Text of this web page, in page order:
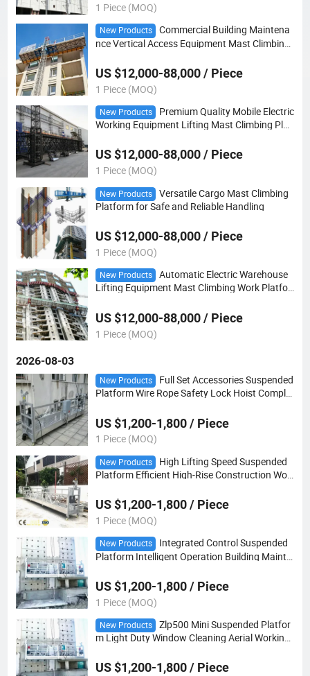
1 Piece (MOQ)
New Products
Commercial Building Maintena
nce Vertical Access Equipment Mast Climbing
US $12,000-88,000 / Piece
1 Piece (MOQ)
New Products
Premium Quality Mobile Electric
Working Equipment Lifting Mast Climbing Plat
US $12,000-88,000 / Piece
1 Piece (MOQ)
New Products
Versatile Cargo Mast Climbing
Platform for Safe and Reliable Handling
US $12,000-88,000 / Piece
1 Piece (MOQ)
New Products
Automatic Electric Warehouse
Lifting Equipment Mast Climbing Work Platfor
US $12,000-88,000 / Piece
1 Piece (MOQ)
2026-08-03
New Products
Full Set Accessories Suspended
Platform Wire Rope Safety Lock Hoist Complet
US $1,200-1,800 / Piece
1 Piece (MOQ)
New Products
High Lifting Speed Suspended
Platform Efficient High-Rise Construction Wor
US $1,200-1,800 / Piece
1 Piece (MOQ)
New Products
Integrated Control Suspended
Platform Intelligent Operation Building Mainte
US $1,200-1,800 / Piece
1 Piece (MOQ)
New Products
Zlp500 Mini Suspended Platfor
m Light Duty Window Cleaning Aerial Working
US $1,200-1,800 / Piece